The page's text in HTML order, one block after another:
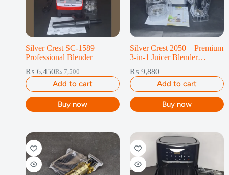
Silver Crest SC-1589
Professional Blender
₨7,500
₨ 6,450
Add to cart
Buy now
Silver Crest 2050 – Premium
3-in-1 Juicer Blender
₨ 9,880
Add to cart
Buy now